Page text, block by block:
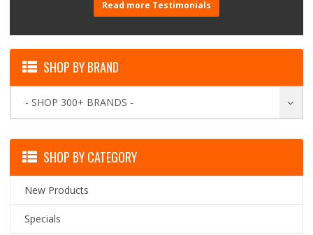
Read more Testimonials
SHOP BY BRAND
- SHOP 300+ BRANDS -
SHOP BY CATEGORY
New Products
Specials